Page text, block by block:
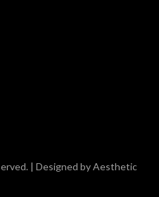
| Designed by Aesthetic